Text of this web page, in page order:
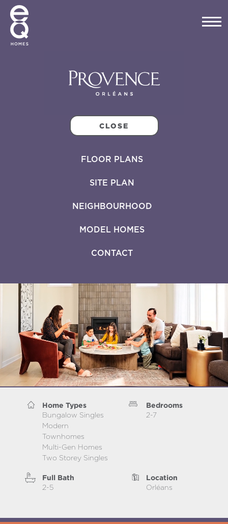
CLOSE
FLOOR PLANS
SITE PLAN
NEIGHBOURHOOD
MODEL HOMES
CONTACT
Home Types
Bungalow Singles
Modern
Townhomes
Multi-Gen Homes
Two Storey Singles
Bedrooms
2-7
Full Bath
2-5
Location
Orléans